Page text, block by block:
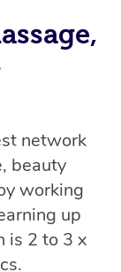
network
beauty
working
up
is 2 to 3 x